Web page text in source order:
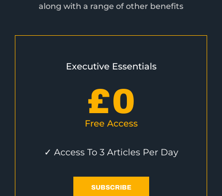
along with a range of other benefits
Executive Essentials
£0
Free Access
✓ Access To 3 Articles Per Day
SUBSCRIBE